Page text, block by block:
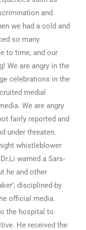
and
we had a cold and
so many
to time, and our
We are angry in the
celebrations in the
medial
We are angry
fairly reported and
under threaten.
whistleblower
warned a Sars-
he and other
disciplined by
official media.
the hospital to
He received the